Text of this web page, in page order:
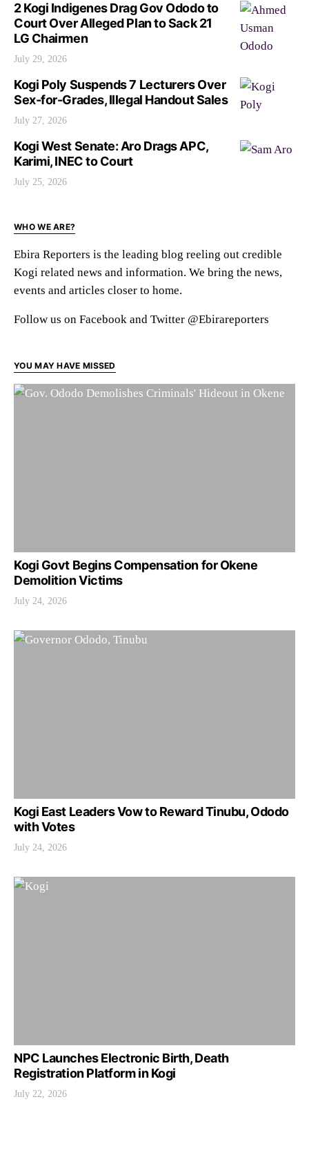
2 Kogi Indigenes Drag Gov Ododo to
Court Over Alleged Plan to Sack 21
LG Chairmen
July 29, 2026
Kogi Poly Suspends 7 Lecturers Over
Sex-for-Grades, Illegal Handout Sales
July 27, 2026
Kogi West Senate: Aro Drags APC,
Karimi, INEC to Court
July 25, 2026
WHO WE ARE?
Ebira Reporters is the leading blog reeling out credible
Kogi related news and information. We bring the news,
events and articles closer to home.
Follow us on Facebook and Twitter @Ebirareporters
YOU MAY HAVE MISSED
Kogi Govt Begins Compensation for Okene
Demolition Victims
July 24, 2026
Kogi East Leaders Vow to Reward Tinubu, Ododo
with Votes
July 24, 2026
NPC Launches Electronic Birth, Death
Registration Platform in Kogi
July 22, 2026